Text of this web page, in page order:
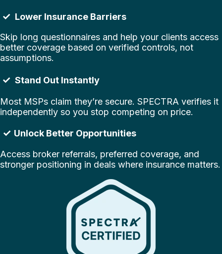
✓ Lower Insurance Barriers
Skip long questionnaires and help your clients access
better coverage based on verified controls, not
assumptions.
✓ Stand Out Instantly
Most MSPs claim they’re secure. SPECTRA verifies it
independently so you stop competing on price.
✓ Unlock Better Opportunities
Access broker referrals, preferred coverage, and
stronger positioning in deals where insurance matters.